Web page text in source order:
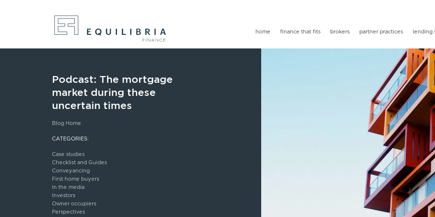
home finance that fits brokers partner practices lending
Podcast: The mortgage
market during these
uncertain times
Blog Home
CATEGORIES:
Case studies
Checklist and Guides
Conveyancing
First home buyers
In the media
Investors
Owner occupiers
Perspectives